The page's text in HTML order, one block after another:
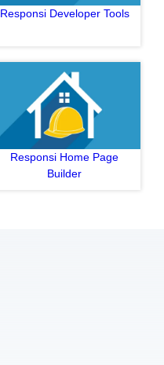
Responsi Developer Tools
Responsi Home Page
Builder